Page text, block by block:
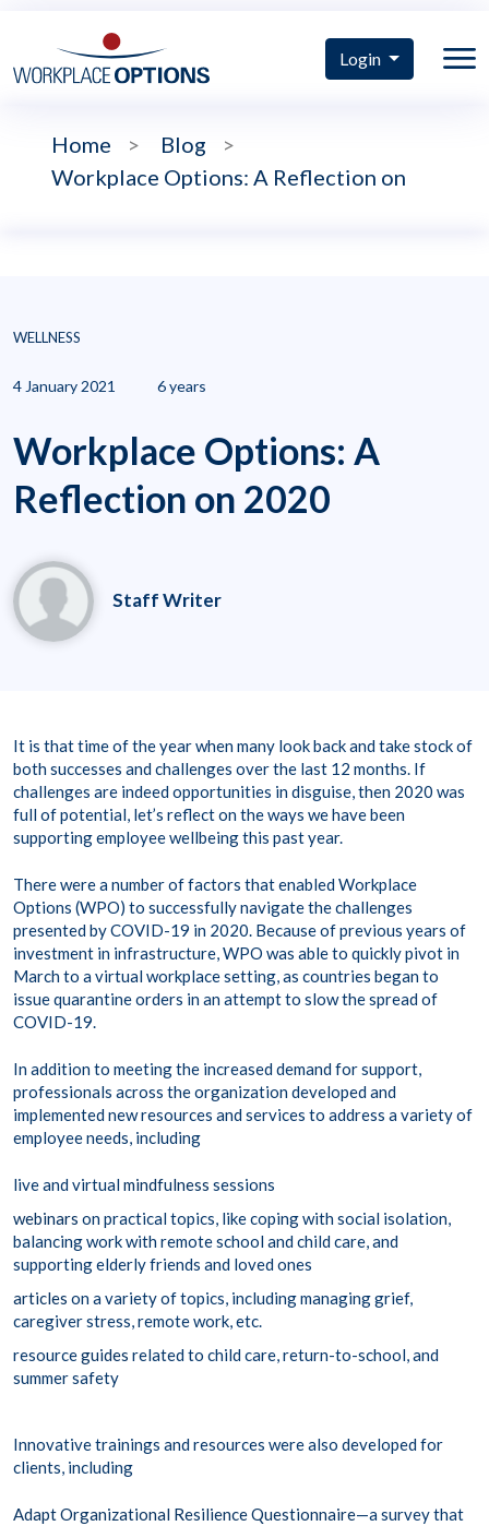
Login
Home > Blog
>
Workplace Options: A Reflection on
WELLNESS
4 January 2021 6 years
Workplace Options: A
Reflection on 2020
Staff Writer
It is that time of the year when many look back and take stock of
both successes and challenges over the last 12 months. If
challenges are indeed opportunities in disguise, then 2020 was
full of potential, let’s reflect on the ways we have been
supporting employee wellbeing this past year.
There were a number of factors that enabled Workplace
Options (WPO) to successfully navigate the challenges
presented by COVID-19 in 2020. Because of previous years of
investment in infrastructure, WPO was able to quickly pivot in
March to a virtual workplace setting, as countries began to
issue quarantine orders in an attempt to slow the spread of
COVID-19.
In addition to meeting the increased demand for support,
professionals across the organization developed and
implemented new resources and services to address a variety of
employee needs, including
live and virtualmindfulness sessions
webinars on practical topics, like coping with social isolation,
balancing work with remote school and child care, and
supporting elderly friends and loved ones
articles on a variety of topics, including managing grief,
caregiver stress, remote work, etc.
resourceguides related to child care, return-to-school, and
summer safety
Innovative trainings and resources were also developed for
clients, including
Adapt Organizational Resilience Questionnaire—a survey that